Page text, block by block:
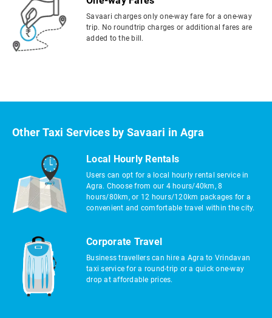
Savaari charges only one-way fare for a one-way
trip. No roundtrip charges or additional fares are
added to the bill.
Other Taxi Services by Savaari in Agra
Local Hourly Rentals
Users can opt for a local hourly rental service in
Agra. Choose from our 4 hours/40km, 8
hours/80km, or 12 hours/120km packages for a
convenient and comfortable travel within the city.
Corporate Travel
Business travellers can hire a Agra to Vrindavan
taxi service for a round-trip or a quick one-way
drop at affordable prices.